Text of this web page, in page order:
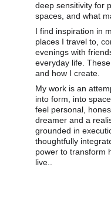
deep sensitivity for
spaces, and what
I find inspiration in
places I travel to,
evenings with
everyday life.
and how I create.
My work is an
into form, into
feel personal,
dreamer and a
grounded in
thoughtfully
power to transform
live..